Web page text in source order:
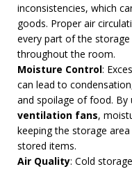
inconsistencies, which
goods. Proper air
every part of the
throughout the room.
Moisture Control:
can lead to
and spoilage of food. By
ventilation fans,
keeping the storage
stored items.
Air Quality: Cold